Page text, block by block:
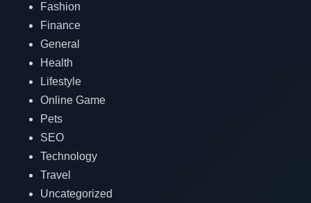
Fashion
Finance
General
Health
Lifestyle
Online Game
Pets
SEO
Technology
Travel
Uncategorized